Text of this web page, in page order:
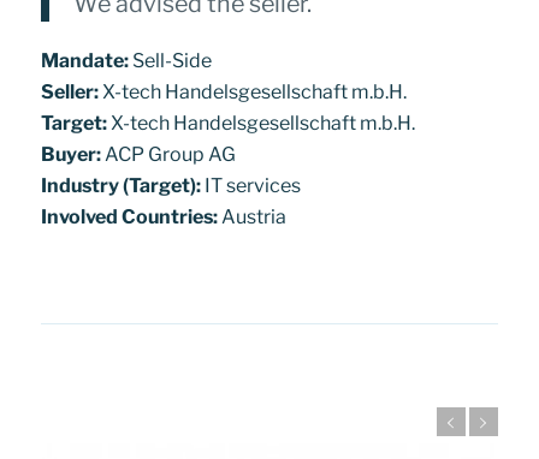
Mandate:Sell-Side
Seller:X-tech Handelsgesellschaft m.b.H.
Target:X-tech Handelsgesellschaft m.b.H.
Buyer:ACP Group AG
Industry (Target):IT services
Involved Countries:Austria